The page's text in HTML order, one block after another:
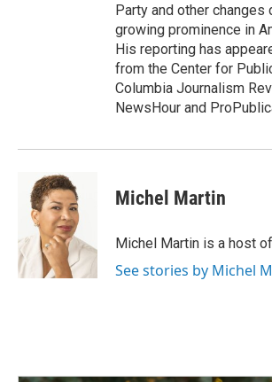
Party and other changes
growing prominence in
His reporting has
from the Center for
Columbia Journalism
NewsHour and
Michel Martin
Michel Martin is a host of
See stories by Michel